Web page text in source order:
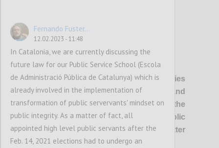
P1
OGP’s visionis of healthier democracies
where governments are open and
responsive, and everyone has the
opportunity to shape and oversee public
policies and services, so that better
outcomes are delivered for all.
Fernando Fuster...
12.02.2023 - 11:48
In Catalonia, we are currently discussing the
future law for our Public Service School (Escola
de Administració Pública de Catalunya) which is
already involved in the implementation of
transformation of public servervants' mindset on
public integrity. As a matter of fact, all
appointed high level public servants after the
Feb. 14, 2021 elections had to undergo an